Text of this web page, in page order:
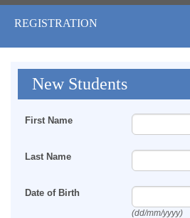
ISLAMIC STUDIES IJAZAH PROGRAM
SEMINARS
COURSES
MEDIA
BLOG
REGISTRATION
New Students
First Name
Last Name
Date of Birth
(dd/mm/yyyy)